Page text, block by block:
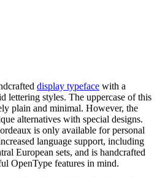
display typeface with a
lettering styles. The uppercase of this
plain and minimal. However, the
alternatives with special designs.
is only available for personal
language support, including
European sets, and is handcrafted
OpenType features in mind.